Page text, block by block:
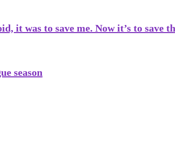
it was to save me. Now it’s to save
season